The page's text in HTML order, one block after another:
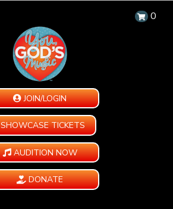
0
JOIN/LOGIN
SHOWCASE TICKETS
AUDITION NOW
DONATE